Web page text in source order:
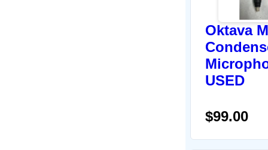
Oktava
USED
$99.00